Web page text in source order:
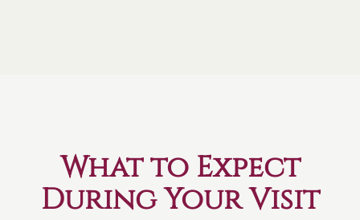
What to Expect
During Your Visit